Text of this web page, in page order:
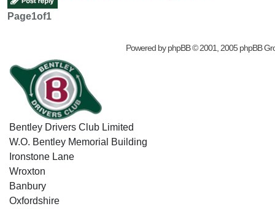
Page1of1
Powered byphpBB© 2001, 2005 phpBB
Bentley Drivers Club Limited
W.O. Bentley Memorial Building
Ironstone Lane
Wroxton
Banbury
Oxfordshire